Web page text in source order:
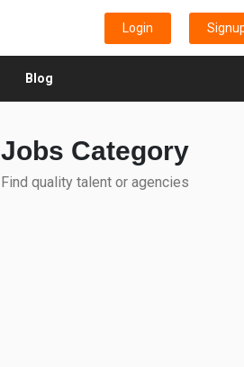
Login
Blog
Jobs Category
Find quality talent or agencies